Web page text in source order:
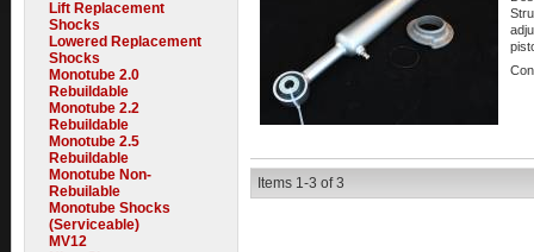
Items 1-3 of3
Lift Replacement
Shocks
Lowered Replacement
Shocks
Monotube 2.0
Rebuildable
Monotube 2.2
Rebuildable
Monotube 2.5
Rebuildable
Monotube Non-
Rebuilable
Monotube Shocks
(Serviceable)
MV12